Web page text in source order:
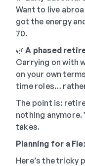
Want to live
got the energy
70.
🌿A phased
Carrying on with
on your own
time roles…
The point is:
nothing anymore.
takes.
Planning for a
Here’s the tricky